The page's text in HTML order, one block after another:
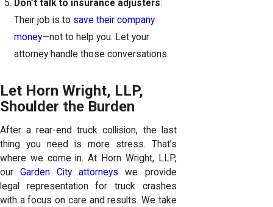
Don’t talk to insurance adjusters:
Their job is to save their company
money—not to help you. Let your
attorney handle those conversations.
Let Horn Wright, LLP,
Shoulder the Burden
After a rear-end truck collision, the last
thing you need is more stress. That’s
where we come in. At Horn Wright, LLP,
ourGarden City attorneys we provide
legal representation for truck crashes
with a focus on care and results. We take